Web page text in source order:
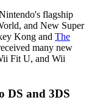
flagship
and New Super
Kong and The
many new
Fit U, and Wii
DS and 3DS